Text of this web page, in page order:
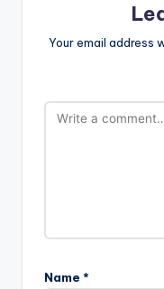
Your email address
Name *